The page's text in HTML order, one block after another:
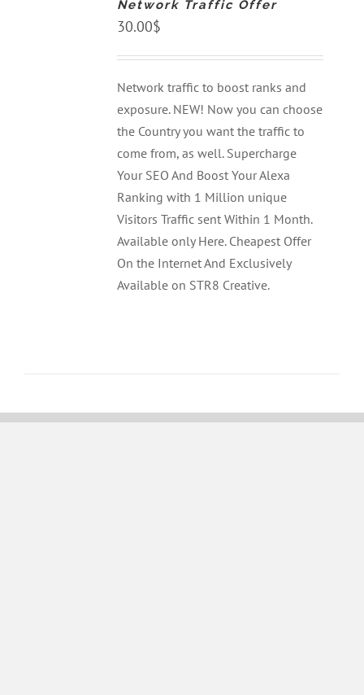
Network Traffic Offer
30.00$
Network traffic to boost ranks and
exposure. NEW! Now you can choose
the Country you want the traffic to
come from, as well. Supercharge
Your SEO And Boost Your Alexa
Ranking with 1 Million unique
Visitors Traffic sent Within 1 Month.
Available only Here. Cheapest Offer
On the Internet And Exclusively
Available on STR8 Creative.